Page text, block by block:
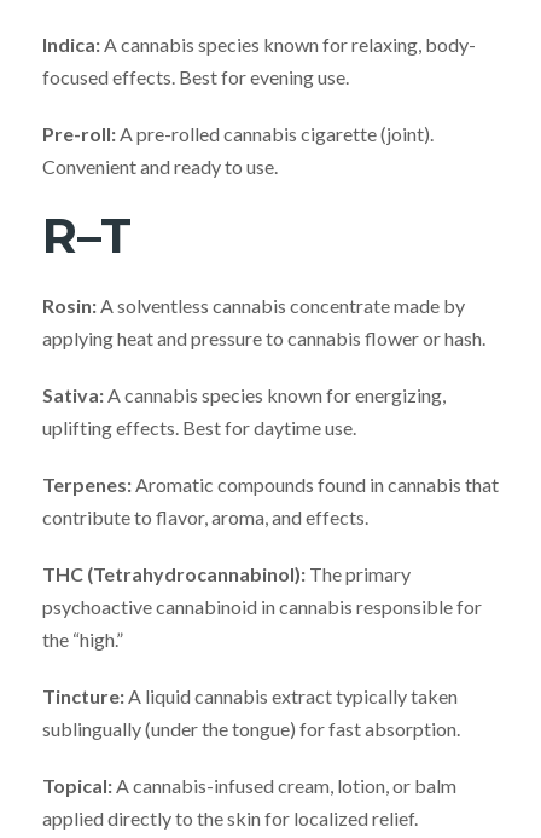
Indica: A cannabis species known for relaxing, body-
focused effects. Best for evening use.
Pre-roll: A pre-rolled cannabis cigarette (joint).
Convenient and ready to use.
R–T
Rosin: A solventless cannabis concentrate made by
applying heat and pressure to cannabis flower or hash.
Sativa: A cannabis species known for energizing,
uplifting effects. Best for daytime use.
Terpenes: Aromatic compounds found in cannabis that
contribute to flavor, aroma, and effects.
THC (Tetrahydrocannabinol): The primary
psychoactive cannabinoid in cannabis responsible for
the “high.”
Tincture: A liquid cannabis extract typically taken
sublingually (under the tongue) for fast absorption.
Topical: A cannabis-infused cream, lotion, or balm
applied directly to the skin for localized relief.